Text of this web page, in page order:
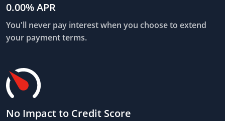
0.00% APR
You'll never pay interest when you choose to extend
your payment terms.
No Impact to Credit Score